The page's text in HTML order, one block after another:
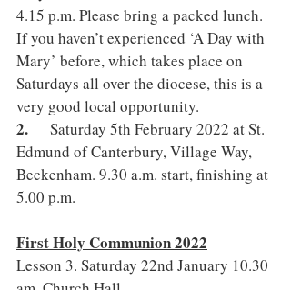
4.15 p.m. Please bring a packed lunch.
If you haven’t experienced ‘A Day with
Mary’ before, which takes place on
Saturdays all over the diocese, this is a
very good local opportunity.
2. Saturday 5th February 2022 at St.
Edmund of Canterbury, Village Way,
Beckenham. 9.30 a.m. start, finishing at
5.00 p.m.
First Holy Communion 2022
Lesson 3. Saturday 22nd January 10.30